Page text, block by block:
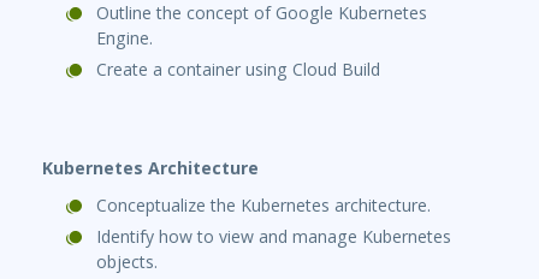
Outline the concept of Google Kubernetes
Engine.
Create a container using Cloud Build
Kubernetes Architecture
Conceptualize the Kubernetes architecture.
Identify how to view and manage Kubernetes
objects.